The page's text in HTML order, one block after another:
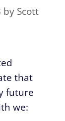
by Scott
that
future
we: